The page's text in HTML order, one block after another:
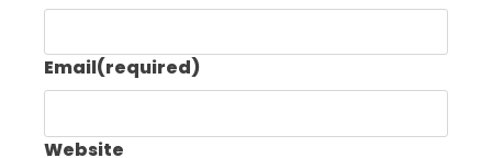
Email(required)
Website